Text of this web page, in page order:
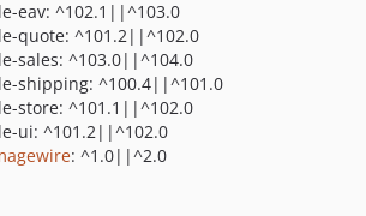
eav: ^102.1||^103.0
quote: ^101.2||^102.0
sales: ^103.0||^104.0
shipping: ^100.4||^101.0
store: ^101.1||^102.0
ui: ^101.2||^102.0
: ^1.0||^2.0